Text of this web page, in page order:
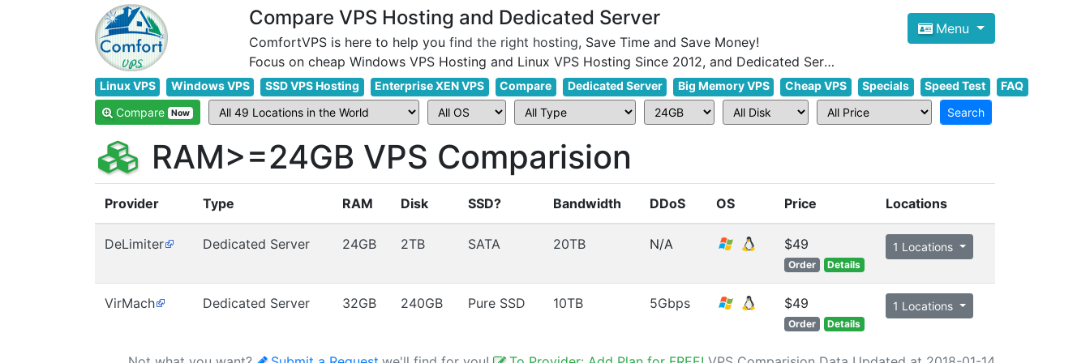
Compare VPS Hosting and Dedicated Server
ComfortVPS is here to help you find the right hosting, Save Time and Save Money!
Focus on cheap Windows VPS Hosting and Linux VPS Hosting Since 2012, and Dedicated Server NOW
Menu
Linux VPS Windows VPS SSD VPS Hosting Enterprise XEN VPS Compare Dedicated Server Big Memory VPS Cheap VPS Specials Speed Test
FAQ
Compare
Now
RAM>=24GB VPS Comparision
Provider Type RAM Disk SSD? Bandwidth DDoS OS Price Locations
DeLimiter Dedicated Server 24GB 2TB SATA 20TB N/A $49
Order Details
1 Locations
VirMach Dedicated Server 32GB 240GB Pure SSD 10TB 5Gbps $49
Order Details
1 Locations